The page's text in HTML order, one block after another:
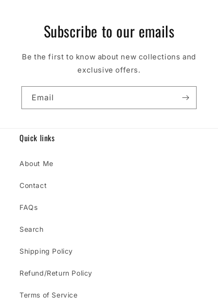
Subscribe to our emails
Be the first to know about new collections and
exclusive offers.
Email
Quick links
About Me
Contact
FAQs
Search
Shipping Policy
Refund/Return Policy
Terms of Service